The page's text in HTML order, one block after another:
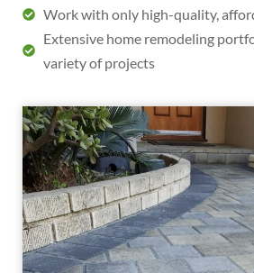
Work with only high-quality,
Extensive home remodeling
variety of projects